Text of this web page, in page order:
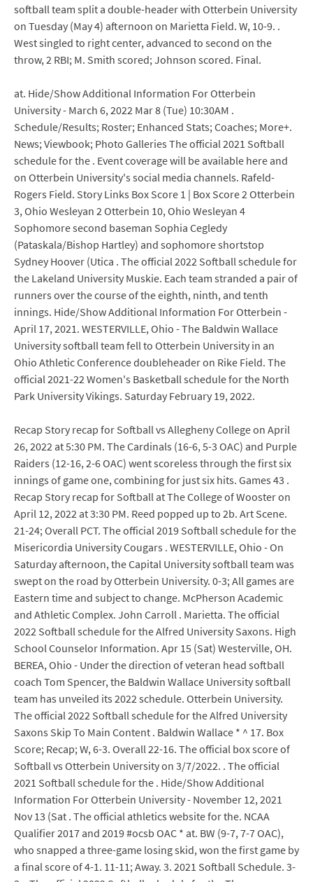
softball team split a double-header with Otterbein University
on Tuesday (May 4) afternoon on Marietta Field. W, 10-9. .
West singled to right center, advanced to second on the
throw, 2 RBI; M. Smith scored; Johnson scored. Final.
at. Hide/Show Additional Information For Otterbein
University - March 6, 2022 Mar 8 (Tue) 10:30AM .
Schedule/Results; Roster; Enhanced Stats; Coaches; More+.
News; Viewbook; Photo Galleries The official 2021 Softball
schedule for the . Event coverage will be available here and
on Otterbein University's social media channels. Rafeld-
Rogers Field. Story Links Box Score 1 | Box Score 2 Otterbein
3, Ohio Wesleyan 2 Otterbein 10, Ohio Wesleyan 4
Sophomore second baseman Sophia Cegledy
(Pataskala/Bishop Hartley) and sophomore shortstop
Sydney Hoover (Utica . The official 2022 Softball schedule for
the Lakeland University Muskie. Each team stranded a pair of
runners over the course of the eighth, ninth, and tenth
innings. Hide/Show Additional Information For Otterbein -
April 17, 2021. WESTERVILLE, Ohio - The Baldwin Wallace
University softball team fell to Otterbein University in an
Ohio Athletic Conference doubleheader on Rike Field. The
official 2021-22 Women's Basketball schedule for the North
Park University Vikings. Saturday February 19, 2022.
Recap Story recap for Softball vs Allegheny College on April
26, 2022 at 5:30 PM. The Cardinals (16-6, 5-3 OAC) and Purple
Raiders (12-16, 2-6 OAC) went scoreless through the first six
innings of game one, combining for just six hits. Games 43 .
Recap Story recap for Softball at The College of Wooster on
April 12, 2022 at 3:30 PM. Reed popped up to 2b. Art Scene.
21-24; Overall PCT. The official 2019 Softball schedule for the
Misericordia University Cougars . WESTERVILLE, Ohio - On
Saturday afternoon, the Capital University softball team was
swept on the road by Otterbein University. 0-3; All games are
Eastern time and subject to change. McPherson Academic
and Athletic Complex. John Carroll . Marietta. The official
2022 Softball schedule for the Alfred University Saxons. High
School Counselor Information. Apr 15 (Sat) Westerville, OH.
BEREA, Ohio - Under the direction of veteran head softball
coach Tom Spencer, the Baldwin Wallace University softball
team has unveiled its 2022 schedule. Otterbein University.
The official 2022 Softball schedule for the Alfred University
Saxons Skip To Main Content . Baldwin Wallace * ^ 17. Box
Score; Recap; W, 6-3. Overall 22-16. The official box score of
Softball vs Otterbein University on 3/7/2022. . The official
2021 Softball schedule for the . Hide/Show Additional
Information For Otterbein University - November 12, 2021
Nov 13 (Sat . The official athletics website for the. NCAA
Qualifier 2017 and 2019 #ocsb OAC * at. BW (9-7, 7-7 OAC),
who snapped a three-game losing skid, won the first game by
a final score of 4-1. 11-11; Away. 3. 2021 Softball Schedule. 3-